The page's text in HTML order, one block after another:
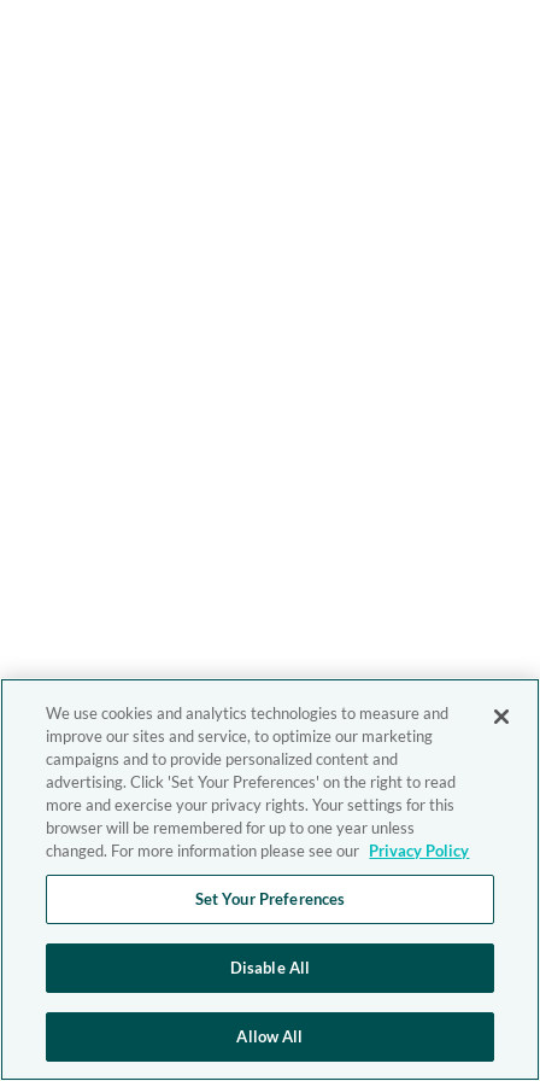
We use cookies and analytics technologies to measure and
improve our sites and service, to optimize our marketing
campaigns and to provide personalized content and
advertising. Click 'Set Your Preferences' on the right to read
more and exercise your privacy rights. Your settings for this
browser will be remembered for up to one year unless
changed. For more information please see our Privacy Policy
Set Your Preferences
Disable All
Allow All